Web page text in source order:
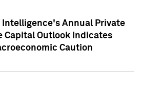
Intelligence's Annual Private
Capital Outlook Indicates
Caution